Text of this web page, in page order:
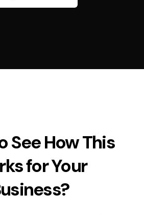
See How This
for Your